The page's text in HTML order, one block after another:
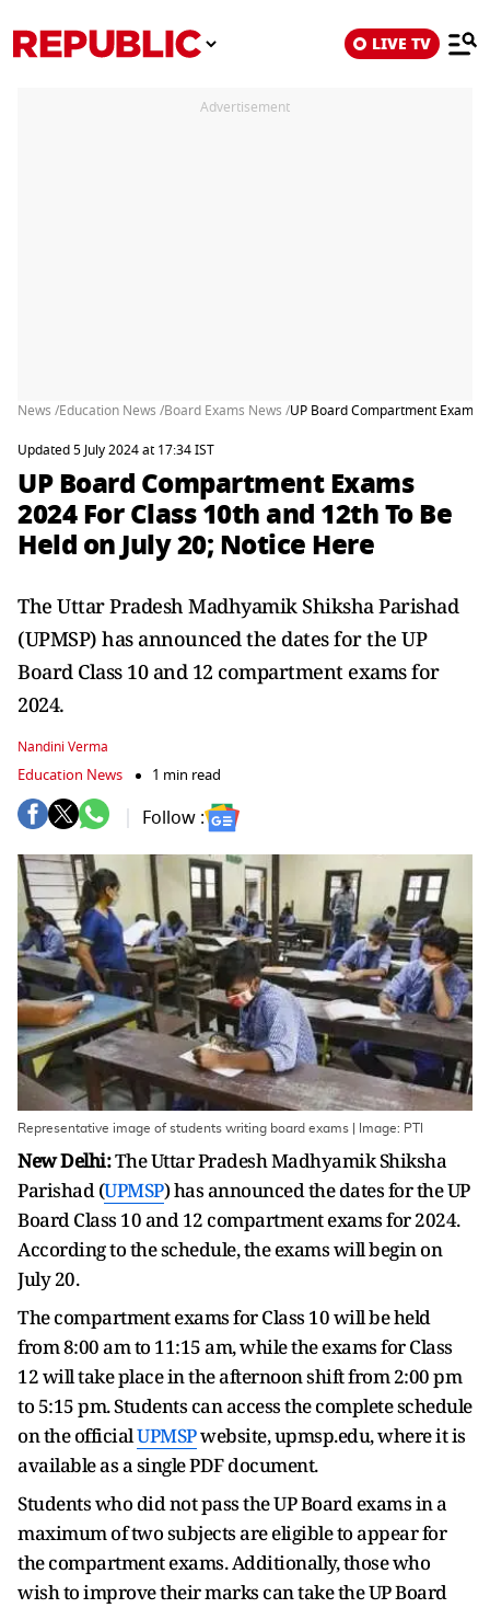
LIVE TV
Advertisement
News /Education News /Board Exams News /UP Board Compartment Exams
Updated 5 July 2024 at 17:34 IST
UP Board Compartment Exams
2024 For Class 10th and 12th To Be
Held on July 20; Notice Here
The Uttar Pradesh Madhyamik Shiksha Parishad
(UPMSP) has announced the dates for the UP
Board Class 10 and 12 compartment exams for
2024.
Nandini Verma
Education News 1 min read
Follow :
Representative image of students writing board exams | Image: PTI
New Delhi:The Uttar Pradesh Madhyamik Shiksha
Parishad (UPMSP) has announced the dates for the UP
Board Class 10 and 12 compartment exams for 2024.
According to the schedule, the exams will begin on
July 20.
The compartment exams for Class 10 will be held
from 8:00 am to 11:15 am, while the exams for Class
12 will take place in the afternoon shift from 2:00 pm
to 5:15 pm. Students can access the complete schedule
on the officialUPMSPwebsite, upmsp.edu, where it is
available as a single PDF document.
Students who did not pass the UP Board exams in a
maximum of two subjects are eligible to appear for
the compartment exams. Additionally, those who
wish to improve their marks can take the UP Board